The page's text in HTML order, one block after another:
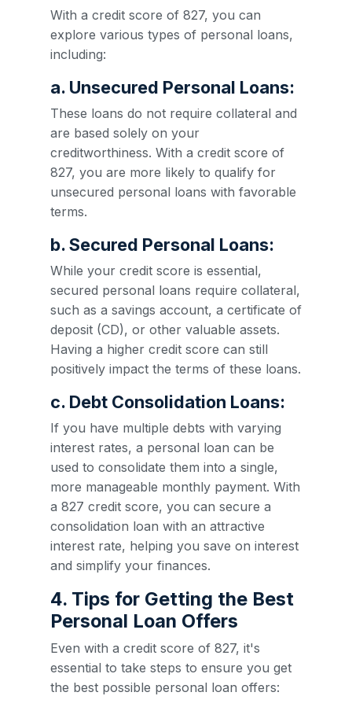
With a credit score of 827, you can
explore various types of personal loans,
including:
a. Unsecured Personal Loans:
These loans do not require collateral and
are based solely on your
creditworthiness. With a credit score of
827, you are more likely to qualify for
unsecured personal loans with favorable
terms.
b. Secured Personal Loans:
While your credit score is essential,
secured personal loans require collateral,
such as a savings account, a certificate of
deposit (CD), or other valuable assets.
Having a higher credit score can still
positively impact the terms of these loans.
c. Debt Consolidation Loans:
If you have multiple debts with varying
interest rates, a personal loan can be
used to consolidate them into a single,
more manageable monthly payment. With
a 827 credit score, you can secure a
consolidation loan with an attractive
interest rate, helping you save on interest
and simplify your finances.
4. Tips for Getting the Best
Personal Loan Offers
Even with a credit score of 827, it's
essential to take steps to ensure you get
the best possible personal loan offers: